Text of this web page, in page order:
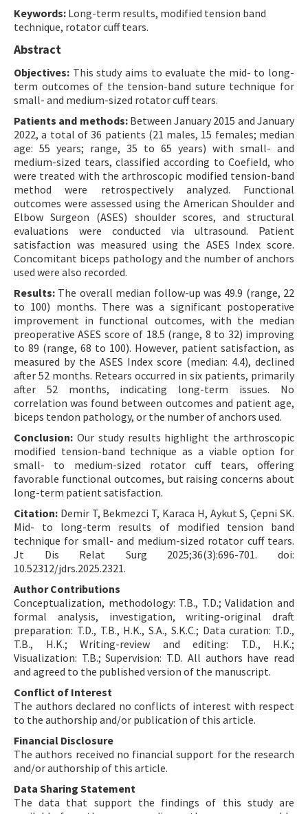
Keywords: Long-term results, modified tension band
technique, rotator cuff tears.
Abstract
Objectives: This study aims to evaluate the mid- to long-
term outcomes of the tension-band suture technique for
small- and medium-sized rotator cuff tears.
Patients and methods:Between January 2015 and January
2022, a total of 36 patients (21 males, 15 females; median
age: 55 years; range, 35 to 65 years) with small- and
medium-sized tears, classified according to Coefield, who
were treated with the arthroscopic modified tension-band
method were retrospectively analyzed. Functional
outcomes were assessed using the American Shoulder and
Elbow Surgeon (ASES) shoulder scores, and structural
evaluations were conducted via ultrasound. Patient
satisfaction was measured using the ASES Index score.
Concomitant biceps pathology and the number of anchors
used were also recorded.
Results: The overall median follow-up was 49.9 (range, 22
to 100) months. There was a significant postoperative
improvement in functional outcomes, with the median
preoperative ASES score of 18.5 (range, 8 to 32) improving
to 89 (range, 68 to 100). However, patient satisfaction, as
measured by the ASES Index score (median: 4.4), declined
after 52 months. Retears occurred in six patients, primarily
after 52 months, indicating long-term issues. No
correlation was found between outcomes and patient age,
biceps tendon pathology, or the number of anchors used.
Conclusion: Our study results highlight the arthroscopic
modified tension-band technique as a viable option for
small- to medium-sized rotator cuff tears, offering
favorable functional outcomes, but raising concerns about
long-term patient satisfaction.
Citation: Demir T, Bekmezci T, Karaca H, Aykut S, Çepni SK.
Mid- to long-term results of modified tension band
technique for small- and medium-sized rotator cuff tears.
Jt Dis Relat Surg 2025;36(3):696-701. doi:
10.52312/jdrs.2025.2321.
Author Contributions
Conceptualization, methodology: T.B., T.D.; Validation and
formal analysis, investigation, writing-original draft
preparation: T.D., T.B., H.K., S.A., S.K.C.; Data curation: T.D.,
T.B., H.K.; Writing-review and editing: T.D., H.K.;
Visualization: T.B.; Supervision: T.D. All authors have read
and agreed to the published version of the manuscript.
Conflict of Interest
The authors declared no conflicts of interest with respect
to the authorship and/or publication of this article.
Financial Disclosure
The authors received no financial support for the research
and/or authorship of this article.
Data Sharing Statement
The data that support the findings of this study are